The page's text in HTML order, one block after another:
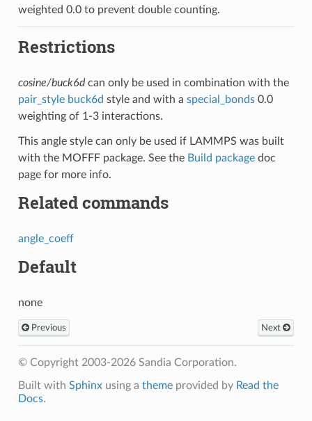
weighted 0.0 to prevent double counting.
Restrictions
cosine/buck6dcan only be used in combination with the
pair_style buck6d style and with a special_bonds0.0
weighting of 1-3 interactions.
This angle style can only be used if LAMMPS was built
with the MOFFF package. See the Build packagedoc
page for more info.
Related commands
angle_coeff
Default
none
Previous Next
© Copyright 2003-2026 Sandia Corporation.
Built with Sphinxusing a themeprovided by Read the
Docs.